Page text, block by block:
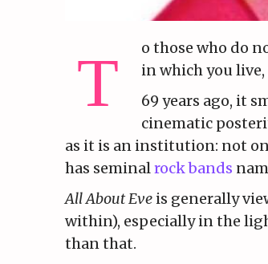
o those who do
in which you
69 years ago, it
cinematic
as it is an institution: not
has seminalrock bands
All About Eve is generally
within), especially in the
than that.